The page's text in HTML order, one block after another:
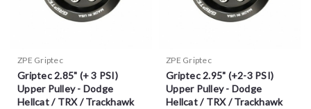
ZPE Griptec
Griptec 2.85" (+ 3 PSI)
Upper Pulley - Dodge
Hellcat / TRX / Trackhawk
ZPE Griptec
Griptec 2.95" (+2-3 PSI)
Upper Pulley - Dodge
Hellcat / TRX / Trackhawk